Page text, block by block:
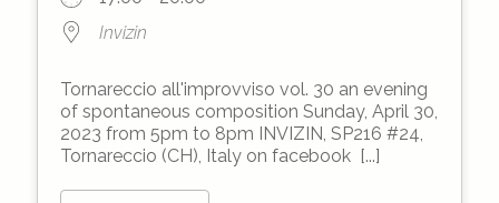
Invizin
Tornareccio all'improvviso vol. 30 an evening
of spontaneous composition Sunday, April 30,
2023 from 5pm to 8pm INVIZIN, SP216 #24,
Tornareccio (CH), Italy on facebook [...]